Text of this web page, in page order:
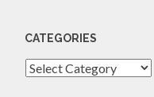
CATEGORIES
Categories